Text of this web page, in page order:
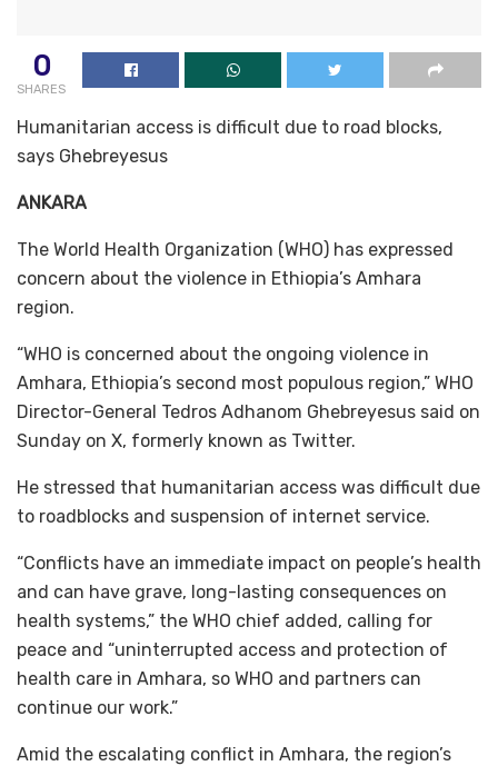
0
SHARES
Humanitarian access is difficult due to road blocks,
says Ghebreyesus
ANKARA
The World Health Organization (WHO) has expressed
concern about the violence in Ethiopia’s Amhara
region.
“WHO is concerned about the ongoing violence in
Amhara, Ethiopia’s second most populous region,” WHO
Director-General Tedros Adhanom Ghebreyesus said on
Sunday on X, formerly known as Twitter.
He stressed that humanitarian access was difficult due
to roadblocks and suspension of internet service.
“Conflicts have an immediate impact on people’s health
and can have grave, long-lasting consequences on
health systems,” the WHO chief added, calling for
peace and “uninterrupted access and protection of
health care in Amhara, so WHO and partners can
continue our work.”
Amid the escalating conflict in Amhara, the region’s